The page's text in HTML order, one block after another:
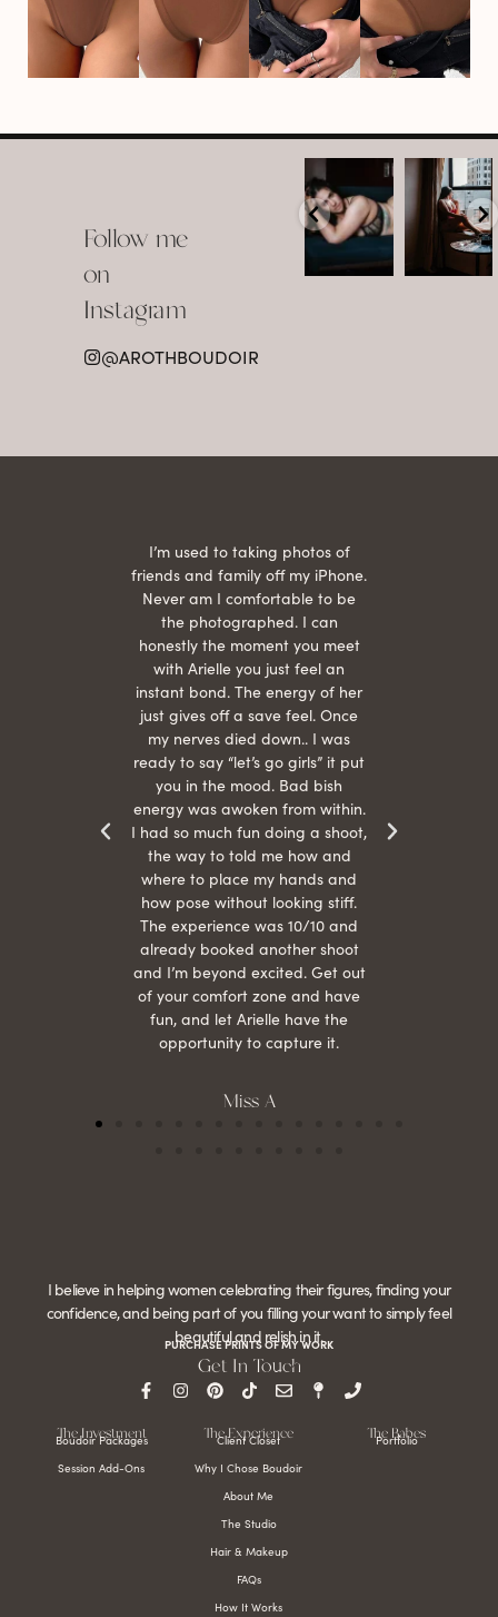
Follow me
on
Instagram
@AROTHBOUDOIR
arothboudoir
Boudoir isn’t
about
showing up
already
...
arothboudoir
The prettiest
view in
Detroit.
•
•
I’m used to taking photos of
friends and family off my iPhone.
Never am I comfortable to be
the photographed. I can
honestly the moment you meet
with Arielle you just feel an
instant bond. The energy of her
just gives off a save feel. Once
my nerves died down.. I was
ready to say “let’s go girls” it put
you in the mood. Bad bish
energy was awoken from within.
I had so much fun doing a shoot,
the way to told me how and
where to place my hands and
how pose without looking stiff.
The experience was 10/10 and
already booked another shoot
and I’m beyond excited. Get out
of your comfort zone and have
fun, and let Arielle have the
opportunity to capture it.
Miss A
I believe in helping women celebrating their figures, finding your
confidence, and being part of you filling your want to simply feel
beautiful and relish in it.
PURCHASE PRINTS OF MY WORK
Get In Touch
The Investment
Boudoir Packages
Session Add-Ons
The Experience
Client Closet
Why I Chose Boudoir
About Me
The Studio
Hair & Makeup
FAQs
How It Works
The Babes
Portfolio